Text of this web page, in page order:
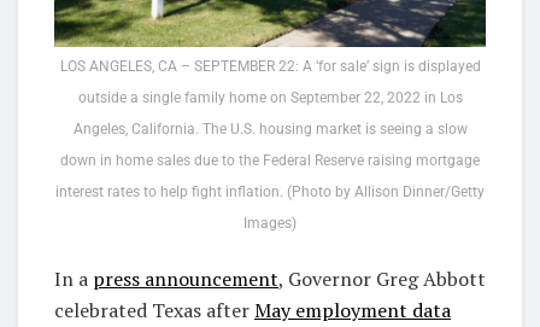
LOS ANGELES, CA – SEPTEMBER 22: A ‘for sale’ sign is displayed
outside a single family home on September 22, 2022 in Los
Angeles, California. The U.S. housing market is seeing a slow
down in home sales due to the Federal Reserve raising mortgage
interest rates to help fight inflation. (Photo by Allison Dinner/Getty
Images)
In a press announcement, Governor Greg Abbott
celebrated Texas afterMay employment data